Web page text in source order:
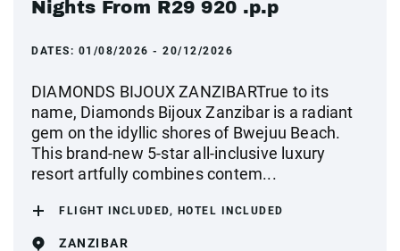
Nights From R29 920 .p.p
DATES: 01/08/2026 - 20/12/2026
DIAMONDS BIJOUX ZANZIBARTrue to its
name, Diamonds Bijoux Zanzibar is a radiant
gem on the idyllic shores of Bwejuu Beach.
This brand-new 5-star all-inclusive luxury
resort artfully combines contem...
FLIGHT INCLUDED, HOTEL INCLUDED
ZANZIBAR